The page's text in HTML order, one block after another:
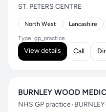
ST. PETERS CENTRE
North West Lancashire
Type: gp_practice
View details Call
BURNLEY WOOD
NHS GP practice•BURNLEY